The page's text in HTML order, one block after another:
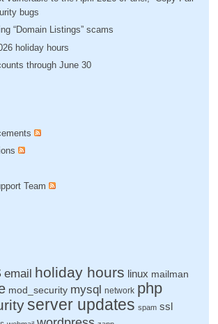
bugs
“Domain Listings” scams
holiday hours
through June 30
Team
email holiday hours linux mailman
mod_security mysql network php
server updates spam ssl